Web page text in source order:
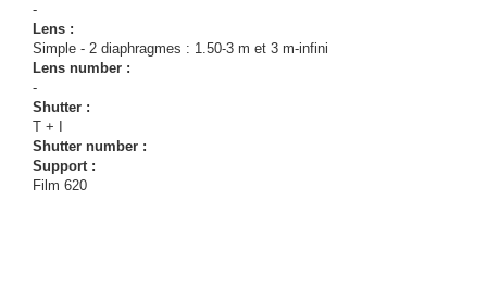
-
Lens :
Simple - 2 diaphragmes : 1.50-3 m et 3 m-infini
Lens number :
-
Shutter :
T + I
Shutter number :
Support :
Film 620